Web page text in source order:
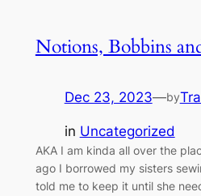
Notions, Bobbins
Dec 23, 2023—by
in Uncategorized
AKA I am kinda all over the
ago I borrowed my sisters
told me to keep it until she